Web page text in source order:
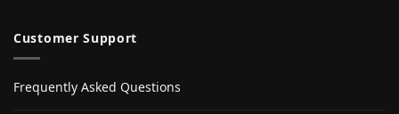
Customer Support
Frequently Asked Questions